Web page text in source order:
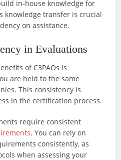
in-house knowledge for
knowledge transfer is crucial
on assistance.
in Evaluations
of C3PAOs is
are held to the same
This consistency is
in the certification process.
require consistent
. You can rely on
consistently, as
when assessing your